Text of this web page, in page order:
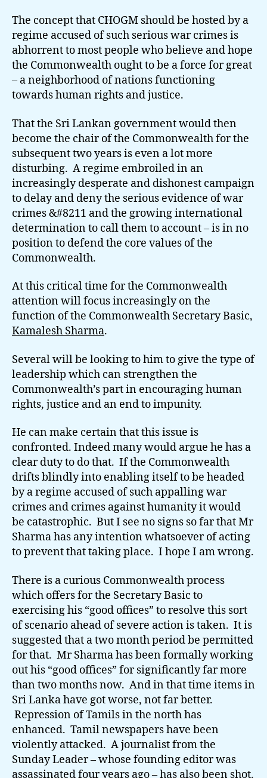
The concept that CHOGM should be hosted by a
regime accused of such serious war crimes is
abhorrent to most people who believe and hope
the Commonwealth ought to be a force for great
– a neighborhood of nations functioning
towards human rights and justice.
That the Sri Lankan government would then
become the chair of the Commonwealth for the
subsequent two years is even a lot more
disturbing. A regime embroiled in an
increasingly desperate and dishonest campaign
to delay and deny the serious evidence of war
crimes &#8211 and the growing international
determination to call them to account – is in no
position to defend the core values of the
Commonwealth.
At this critical time for the Commonwealth
attention will focus increasingly on the
function of the Commonwealth Secretary Basic,
Kamalesh Sharma.
Several will be looking to him to give the type of
leadership which can strengthen the
Commonwealth’s part in encouraging human
rights, justice and an end to impunity.
He can make certain that this issue is
confronted. Indeed many would argue he has a
clear duty to do that. If the Commonwealth
drifts blindly into enabling itself to be headed
by a regime accused of such appalling war
crimes and crimes against humanity it would
be catastrophic. But I see no signs so far that Mr
Sharma has any intention whatsoever of acting
to prevent that taking place. I hope I am wrong.
There is a curious Commonwealth process
which offers for the Secretary Basic to
exercising his “good offices” to resolve this sort
of scenario ahead of severe action is taken. It is
suggested that a two month period be permitted
for that. Mr Sharma has been formally working
out his “good offices” for significantly far more
than two months now. And in that time items in
Sri Lanka have got worse, not far better.
Repression of Tamils in the north has
enhanced. Tamil newspapers have been
violently attacked. A journalist from the
Sunday Leader – whose founding editor was
assassinated four years ago – has also been shot.